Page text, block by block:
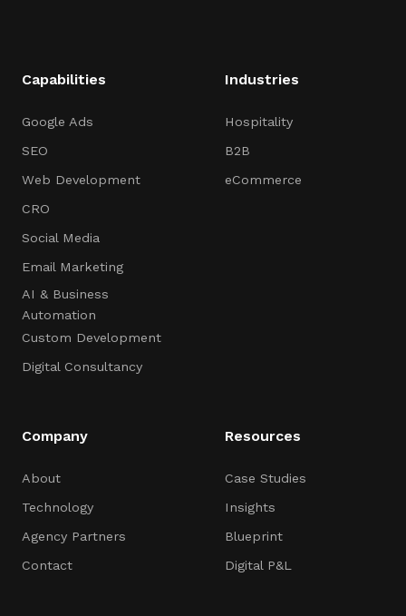
Capabilities
Google Ads
SEO
Web Development
CRO
Social Media
Email Marketing
AI & Business
Automation
Custom Development
Digital Consultancy
Industries
Hospitality
B2B
eCommerce
Company
About
Technology
Agency Partners
Contact
Resources
Case Studies
Insights
Blueprint
Digital P&L